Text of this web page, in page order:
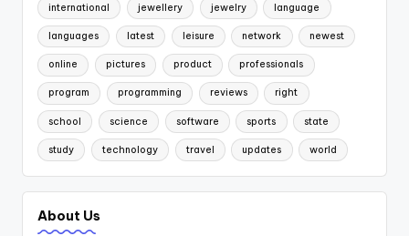
international jewellery jewelry language
languages latest leisure network newest
online pictures product professionals
program programming reviews right
school science software sports state
study technology travel updates world
About Us